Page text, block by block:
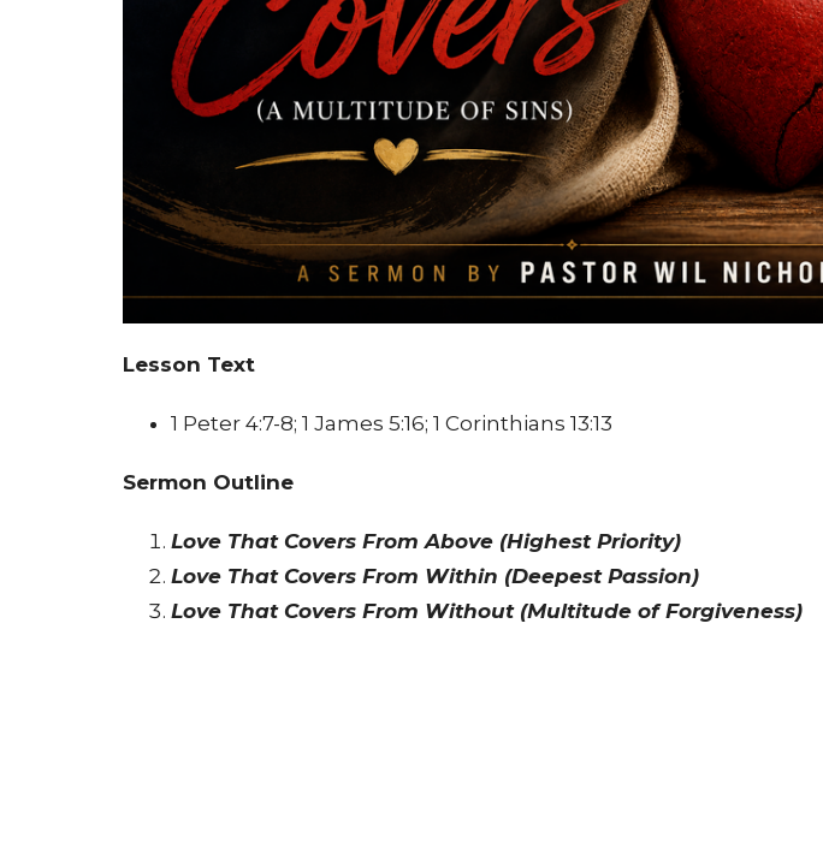
Lesson Text
1 Peter 4:7-8; 1 James 5:16; 1 Corinthians 13:13
Sermon Outline
Love That Covers From Above (Highest Priority)
Love That Covers From Within (Deepest Passion)
Love That Covers From Without (Multitude of Forgiveness)